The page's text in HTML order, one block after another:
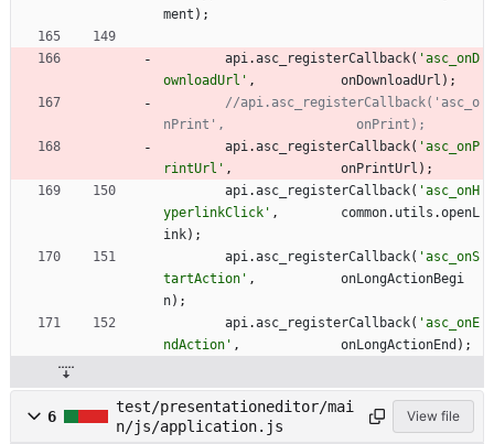
ment ) ;
api.asc _registerCallback( 'asc_onD
ownloadUrl' , onDownloadUrl ) ;
//api.asc_registerCallback('asc_o
api.asc _registerCallback( 'asc_onP
rintUrl' , onPrintUrl ) ;
api.asc _registerCallback( 'asc_onH
yperlinkClick' , common. utils .openL
ink) ;
api.asc _registerCallback( 'asc_onS
tartAction' ,
onLongActionBegi
n) ;
api.asc _registerCallback( 'asc_onE
ndAction' , onLongActionEnd ) ;
6
test/presentationeditor/mai
n/js/application.js
View file